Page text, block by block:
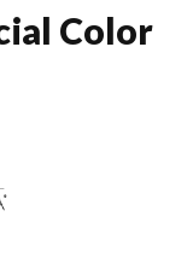
Color